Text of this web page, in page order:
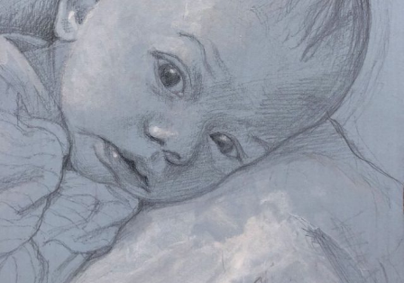
CONTACT